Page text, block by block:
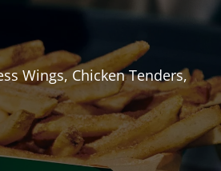
Wings, Chicken Tenders,